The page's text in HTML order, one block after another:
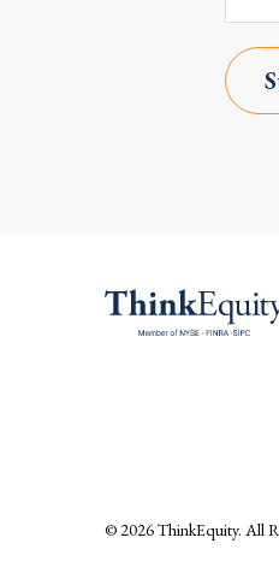
© 2026ThinkEquity. All